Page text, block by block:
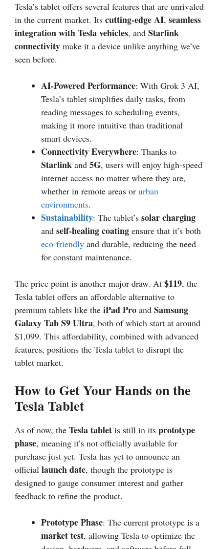
Tesla’s tablet offers several features that are unrivaled
in the current market. Its cutting-edge AI, seamless
integration with Tesla vehicles, and Starlink
connectivity make it a device unlike anything we’ve
seen before.
AI-Powered Performance: With Grok 3 AI,
Tesla’s tablet simplifies daily tasks, from
reading messages to scheduling events,
making it more intuitive than traditional
smart devices.
Connectivity Everywhere: Thanks to
Starlink and 5G, users will enjoy high-speed
internet access no matter where they are,
whether in remote areas or urban
environments.
Sustainability: The tablet’s solar charging
and self-healing coating ensure that it’s both
eco-friendly and durable, reducing the need
for constant maintenance.
The price point is another major draw. At $119, the
Tesla tablet offers an affordable alternative to
premium tablets like the iPad Pro and Samsung
Galaxy Tab S9 Ultra, both of which start at around
$1,099. This affordability, combined with advanced
features, positions the Tesla tablet to disrupt the
tablet market.
How to Get Your Hands on the
Tesla Tablet
As of now, the Tesla tablet is still in its prototype
phase, meaning it’s not officially available for
purchase just yet. Tesla has yet to announce an
official launch date, though the prototype is
designed to gauge consumer interest and gather
feedback to refine the product.
Prototype Phase: The current prototype is a
market test, allowing Tesla to optimize the